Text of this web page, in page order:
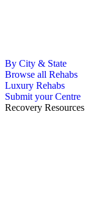
By City & State
Browse all Rehabs
Luxury Rehabs
Submit your Centre
Recovery Resources